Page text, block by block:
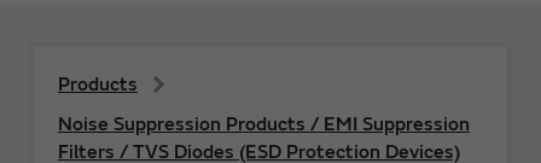
Products
Noise Suppression Products / EMI Suppression
Filters / TVS Diodes (ESD Protection Devices)